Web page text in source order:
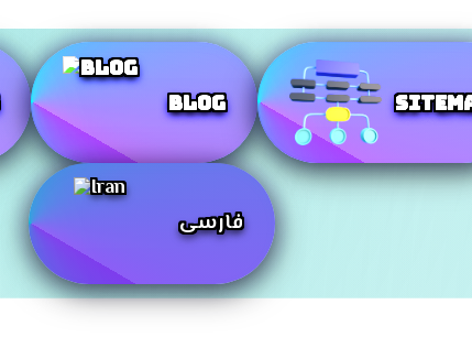
Blog
فارسی